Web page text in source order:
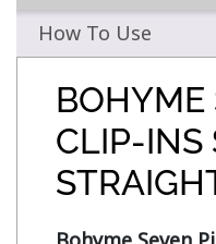
How To Use
BOHYME
CLIP-INS